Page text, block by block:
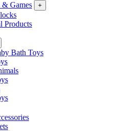
& Games
+
Products
Bath Toys